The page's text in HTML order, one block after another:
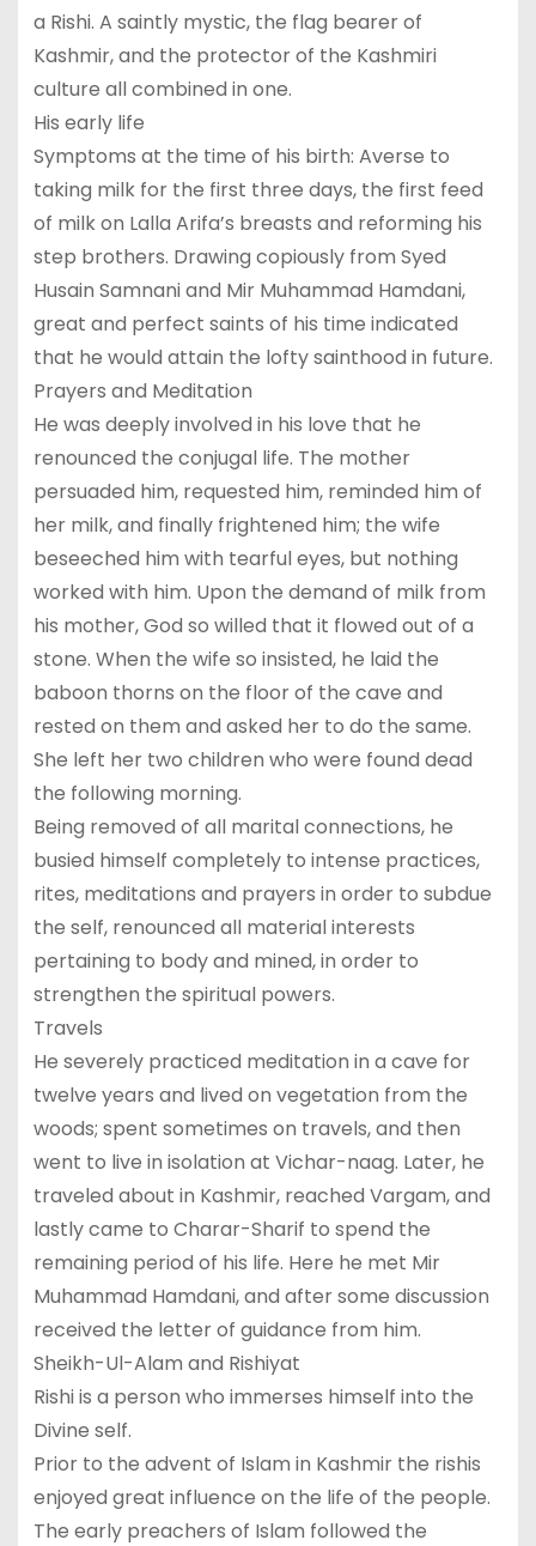
a Rishi. A saintly mystic, the flag bearer of
Kashmir, and the protector of the Kashmiri
culture all combined in one.
His early life
Symptoms at the time of his birth: Averse to
taking milk for the first three days, the first feed
of milk on Lalla Arifa’s breasts and reforming his
step brothers. Drawing copiously from Syed
Husain Samnani and Mir Muhammad Hamdani,
great and perfect saints of his time indicated
that he would attain the lofty sainthood in future.
Prayers and Meditation
He was deeply involved in his love that he
renounced the conjugal life. The mother
persuaded him, requested him, reminded him of
her milk, and finally frightened him; the wife
beseeched him with tearful eyes, but nothing
worked with him. Upon the demand of milk from
his mother, God so willed that it flowed out of a
stone. When the wife so insisted, he laid the
baboon thorns on the floor of the cave and
rested on them and asked her to do the same.
She left her two children who were found dead
the following morning.
Being removed of all marital connections, he
busied himself completely to intense practices,
rites, meditations and prayers in order to subdue
the self, renounced all material interests
pertaining to body and mined, in order to
strengthen the spiritual powers.
Travels
He severely practiced meditation in a cave for
twelve years and lived on vegetation from the
woods; spent sometimes on travels, and then
went to live in isolation at Vichar-naag. Later, he
traveled about in Kashmir, reached Vargam, and
lastly came to Charar-Sharif to spend the
remaining period of his life. Here he met Mir
Muhammad Hamdani, and after some discussion
received the letter of guidance from him.
Sheikh-Ul-Alam and Rishiyat
Rishi is a person who immerses himself into the
Divine self.
Prior to the advent of Islam in Kashmir the rishis
enjoyed great influence on the life of the people.
The early preachers of Islam followed the